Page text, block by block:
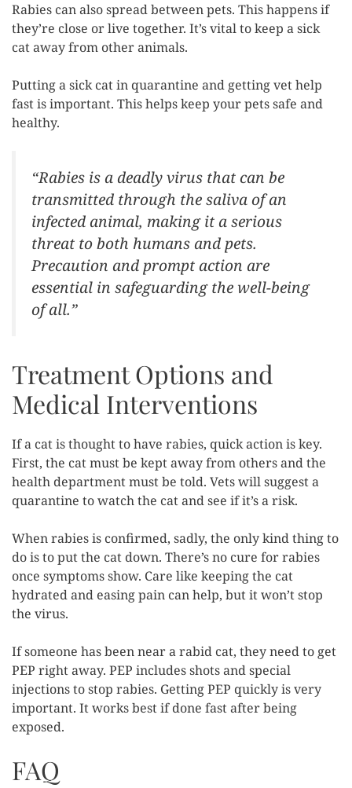
Rabies can also spread between pets. This happens if
they’re close or live together. It’s vital to keep a sick
cat away from other animals.
Putting a sick cat in quarantine and getting vet help
fast is important. This helps keep your pets safe and
healthy.
“Rabies is a deadly virus that can be
transmitted through the saliva of an
infected animal, making it a serious
threat to both humans and pets.
Precaution and prompt action are
essential in safeguarding the well-being
of all.”
Treatment Options and
Medical Interventions
If a cat is thought to have rabies, quick action is key.
First, the cat must be kept away from others and the
health department must be told. Vets will suggest a
quarantine to watch the cat and see if it’s a risk.
When rabies is confirmed, sadly, the only kind thing to
do is to put the cat down. There’s no cure for rabies
once symptoms show. Care like keeping the cat
hydrated and easing pain can help, but it won’t stop
the virus.
If someone has been near a rabid cat, they need to get
PEP right away. PEP includes shots and special
injections to stop rabies. Getting PEP quickly is very
important. It works best if done fast after being
exposed.
FAQ